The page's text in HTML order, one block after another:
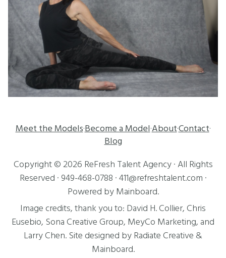
Meet the Models·Become a Model·About·Contact·
Blog
Copyright © 2026 ReFresh Talent Agency· All Rights
Reserved · 949-468-0788 · 411@refreshtalent.com ·
Powered by Mainboard.
Image credits, thank you to: David H. Collier, Chris
Eusebio, Sona Creative Group, MeyCo Marketing, and
Larry Chen. Site designed by Radiate Creative &
Mainboard.